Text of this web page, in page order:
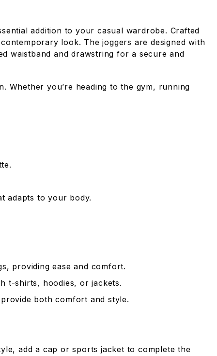
addition to your casual wardrobe. Crafted
look. The joggers are designed with
waistband and drawstring for a secure and
Whether you’re heading to the gym, running
adapts to your body.
providing ease and comfort.
t-shirts, hoodies, or jackets.
both comfort and style.
add a cap or sports jacket to complete the